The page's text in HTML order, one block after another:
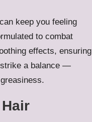
keep you feeling
to combat
effects, ensuring
a balance —